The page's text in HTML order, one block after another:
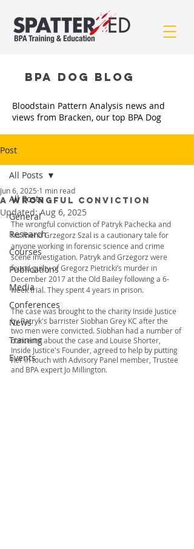
BPA Dog BLOG
Bloodstain Pattern Analysis news and
views from Bracken, our top BPA Dog
Post
All Posts
General
Research
Courses
Publications
Media
Conferences
News
Training
Events
All Posts
A WRONGFUL CONVICTION
Jun 6, 2025 1 min read
Updated:Aug 6, 2025
The wrongful conviction of Patryk Pachecka and
his friend Grzegorz Szal is a cautionary tale for
anyone working in forensic science and crime
scene investigation. Patryk and Grzegorz were
found guilty of Gregorz Pietricki’s murder in
December 2017 at the Old Bailey following a 6-
week trial. They spent 4 years in prison.
The case was brought to the charity Inside Justice
by Patryk's barrister Siobhan Grey KC after the
two men were convicted. Siobhan had a number of
concerns about the case and Louise Shorter,
Inside Justice's Founder, agreed to help by putting
her in touch with Advisory Panel member, Trustee
and BPA expert Jo Millington.